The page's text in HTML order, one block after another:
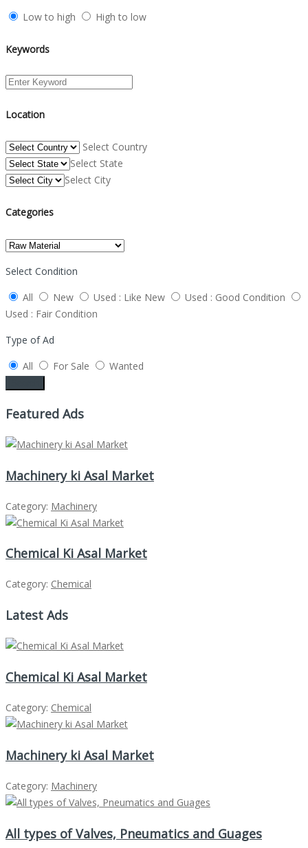
Low to high High to low
Keywords
Location
Select Country
Select State
Select City
Categories
Select Condition
All
New Used : Like New
Used : Good Condition
Used : Fair Condition
Type of Ad
All
For Sale Wanted
Featured Ads
Machinery ki Asal Market
Category: Machinery
Chemical Ki Asal Market
Category: Chemical
Latest Ads
Chemical Ki Asal Market
Category: Chemical
Machinery ki Asal Market
Category: Machinery
All types of Valves, Pneumatics and Guages